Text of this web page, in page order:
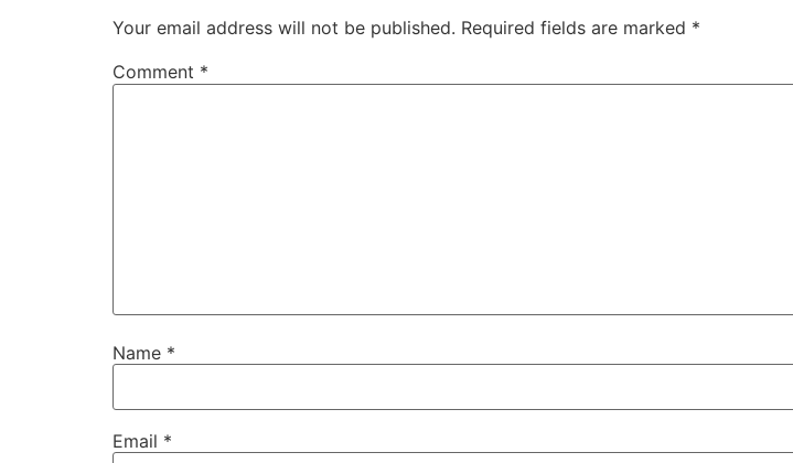
Your email address will not be published. Required fields are marked *
Comment *
Name *
Email *